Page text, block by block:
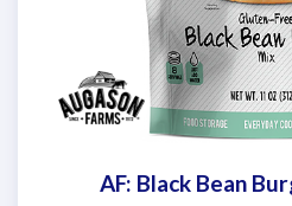
AF: Black Bean